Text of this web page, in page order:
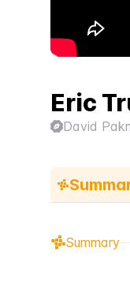
Eric
David
Summary